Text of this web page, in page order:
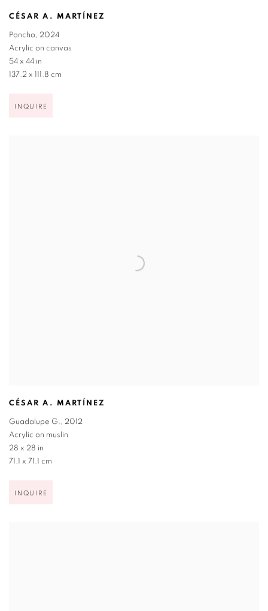
CÉSAR A. MARTÍNEZ
Poncho, 2024
Acrylic on canvas
54 x 44 in
137.2 x 111.8 cm
INQUIRE
CÉSAR A. MARTÍNEZ
Guadalupe G., 2012
Acrylic on muslin
28 x 28 in
71.1 x 71.1 cm
INQUIRE